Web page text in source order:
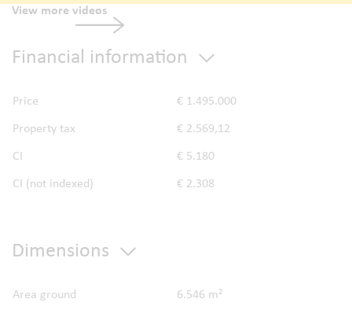
View more videos
Financial information
Price
€ 1.495.000
Property tax
€ 2.569,12
CI
€ 5.180
CI (not indexed)
€ 2.308
Dimensions
Area ground
6.546 m²